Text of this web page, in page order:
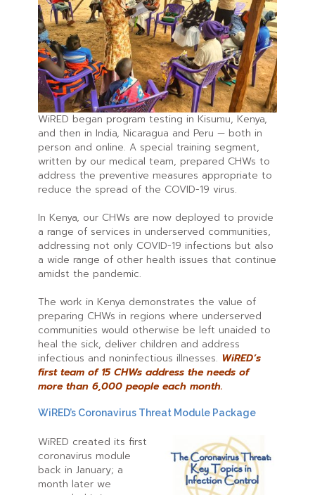
WiRED began program testing in Kisumu, Kenya,
and then in India, Nicaragua and Peru — both in
person and online. A special training segment,
written by our medical team, prepared CHWs to
address the preventive measures appropriate to
reduce the spread of the COVID-19 virus.
In Kenya, our CHWs are now deployed to provide
a range of services in underserved communities,
addressing not only COVID-19 infections but also
a wide range of other health issues that continue
amidst the pandemic.
The work in Kenya demonstrates the value of
preparing CHWs in regions where underserved
communities would otherwise be left unaided to
heal the sick, deliver children and address
infectious and noninfectious illnesses. WiRED’s
first team of 15 CHWs address the needs of
more than 6,000 people each month.
WiRED’s Coronavirus Threat Module Package
WiRED created its first
coronavirus module
back in January; a
month later we